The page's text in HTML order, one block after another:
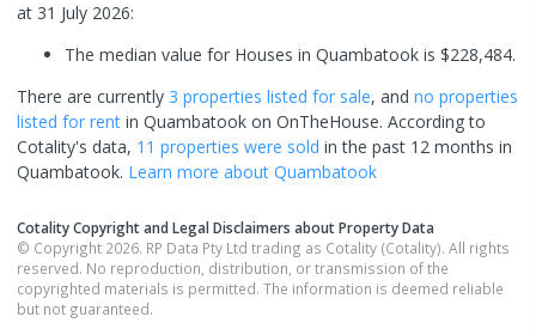
at 31 July 2026:
The median value for Houses in Quambatook is $228,484.
There are currently 3 properties listed for sale, and no properties
listed for rent in Quambatook on OnTheHouse. According to
Cotality's data, 11 properties were sold in the past 12 months in
Quambatook. Learn more about Quambatook
Cotality Copyright and Legal Disclaimers about Property Data
© Copyright 2026. RP Data Pty Ltd trading as Cotality (Cotality). All rights
reserved. No reproduction, distribution, or transmission of the
copyrighted materials is permitted. The information is deemed reliable
but not guaranteed.